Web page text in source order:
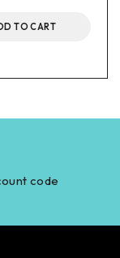
TO CART
code